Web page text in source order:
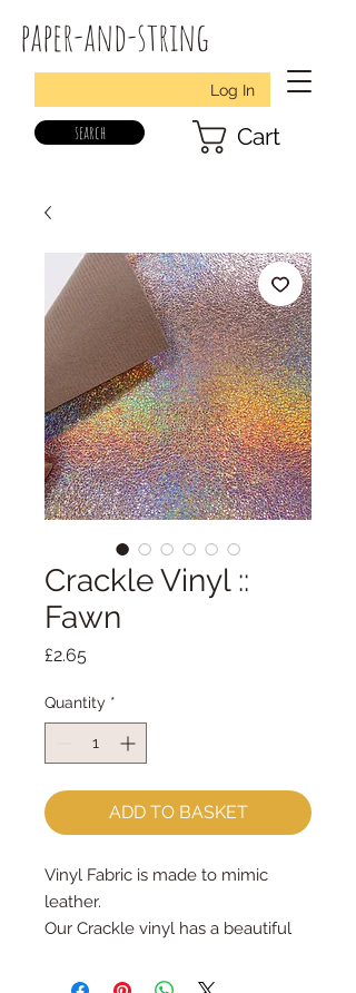
paper-and-string
Log In
search Cart
Crackle Vinyl ::
Fawn
£2.65Price
Quantity *
ADD TO BASKET
Vinyl Fabric is made to mimic
leather.
Our Crackle vinyl has a beautiful
moves